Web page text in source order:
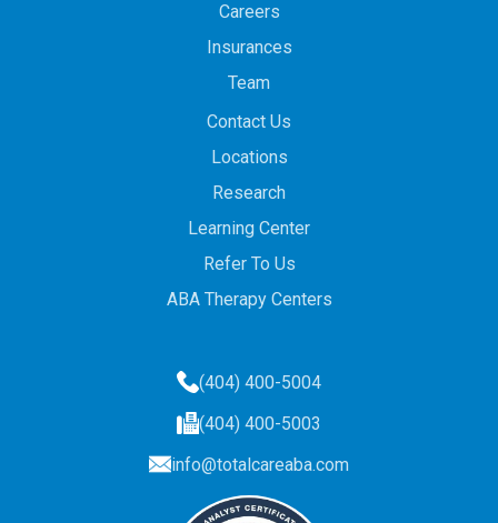
Careers
Insurances
Team
Contact Us
Locations
Research
Learning Center
Refer To Us
ABA Therapy Centers
(404) 400-5004
(404) 400-5003
info@totalcareaba.com